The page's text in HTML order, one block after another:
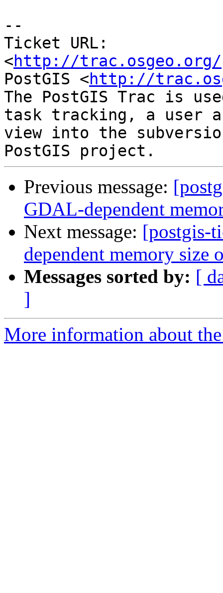
--
Ticket URL:
<http://trac.osgeo.org/
PostGIS <http://
The PostGIS Trac is
task tracking, a user
view into the
Previous message:
GDAL-dependent
Next message: [postgis-
dependent memory size
Messages sorted by: [
]
More information about